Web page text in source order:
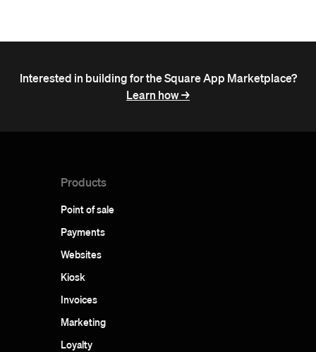
Interested in building for the Square App Marketplace?
Learn how ->
Products
Point of sale
Payments
Websites
Kiosk
Invoices
Marketing
Loyalty